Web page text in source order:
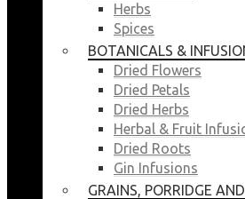
Herbs
Spices
BOTANICALS &
Dried Flowers
Dried Petals
Dried Herbs
Herbal & Fruit
Dried Roots
Gin Infusions
GRAINS, PORRIDGE